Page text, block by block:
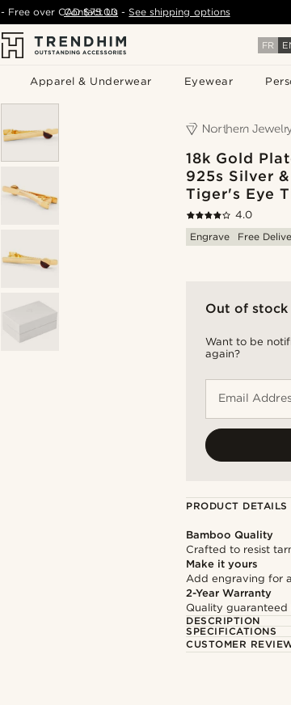
FR
Apparel & Underwear Eyewear
- Free overCAD $75.00 - See shipping options
Contact Us
18k Gold
925s Silver
Tiger's Eye
4.0
Engrave
Free
Out of stock
Want to be
again?
Email
PRODUCT DETAILS
Bamboo Quality
Crafted to resist
Make it yours
Add engraving for
2-Year Warranty
Quality
DESCRIPTION
SPECIFICATIONS
CUSTOMER